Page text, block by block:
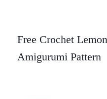
Free Crochet
Amigurumi Pattern